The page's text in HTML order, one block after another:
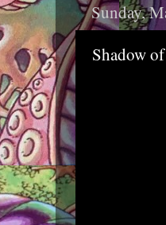
Sunday,
Shadow